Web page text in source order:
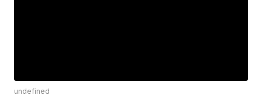
undefined